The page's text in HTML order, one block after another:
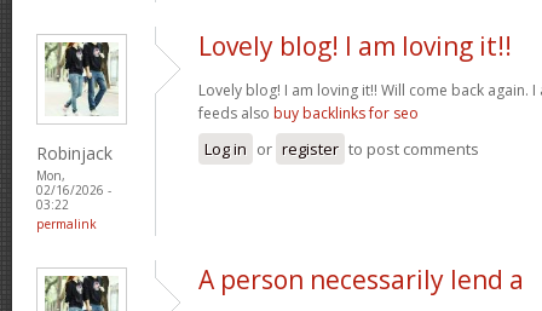
Robinjack
Mon,
02/16/2026 -
03:22
permalink
Lovely blog! I am loving it!!
Lovely blog! I am loving it!! Will come back again.
feeds also buy backlinks for seo
Log in or register to post comments
A person necessarily lend a